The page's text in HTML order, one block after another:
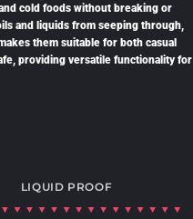
cold foods without breaking or
and liquids from seeping through,
them suitable for both casual
providing versatile functionality for
LIQUID PROOF